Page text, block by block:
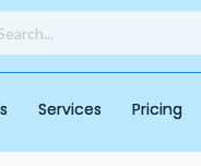
Services Pricing